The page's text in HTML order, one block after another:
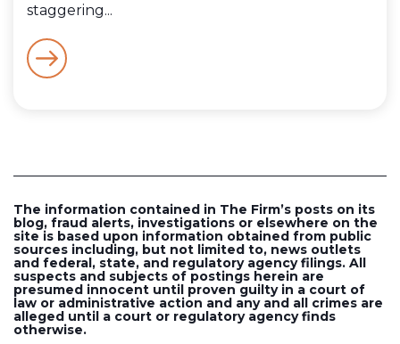
staggering...
The information contained in The Firm’s posts on its
blog, fraud alerts, investigations or elsewhere on the
site is based upon information obtained from public
sources including, but not limited to, news outlets
and federal, state, and regulatory agency filings. All
suspects and subjects of postings herein are
presumed innocent until proven guilty in a court of
law or administrative action and any and all crimes are
alleged until a court or regulatory agency finds
otherwise.